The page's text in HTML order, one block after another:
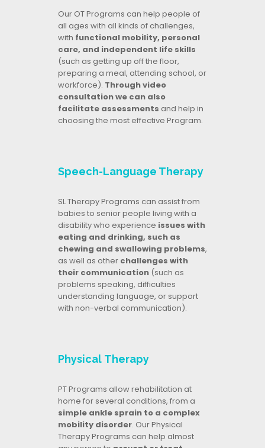
Our OT Programs can help people of
all ages with all kinds of challenges,
with functional mobility, personal
care, and independent life skills
(such as getting up off the floor,
preparing a meal, attending school, or
workforce). Through video
consultation we can also
facilitate assessments and help in
choosing the most effective Program.
Speech-Language Therapy
SL Therapy Programs can assist from
babies to senior people living with a
disability who experience issues with
eating and drinking, such as
chewing and swallowing problems,
as well as otherchallenges with
their communication(such as
problems speaking, difficulties
understanding language, or support
with non-verbal communication).
Physical Therapy
PT Programs allow rehabilitation at
home for several conditions, from a
simple ankle sprain to a complex
mobility disorder. Our Physical
Therapy Programs can help almost